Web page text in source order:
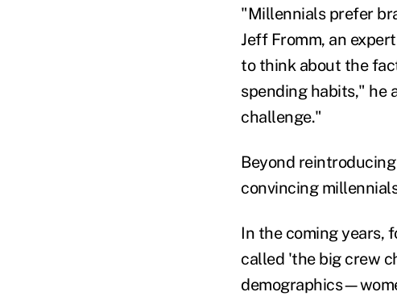
"Millennials prefer
Jeff Fromm, an
to think about the
spending habits," he
challenge."
Beyond
convincing
In the coming years,
called 'the big crew